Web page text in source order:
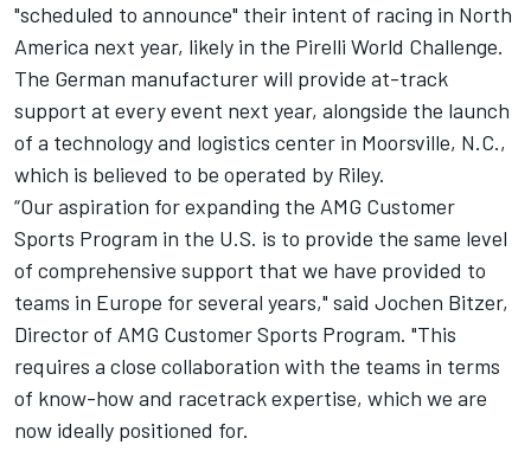
"scheduled to announce" their intent of racing in North
America next year, likely in the Pirelli World Challenge.
The German manufacturer will provide at-track
support at every event next year, alongside the launch
of a technology and logistics center in Moorsville, N.C.,
which is believed to be operated by Riley.
“Our aspiration for expanding the AMG Customer
Sports Program in the U.S. is to provide the same level
of comprehensive support that we have provided to
teams in Europe for several years," said Jochen Bitzer,
Director of AMG Customer Sports Program. "This
requires a close collaboration with the teams in terms
of know-how and racetrack expertise, which we are
now ideally positioned for.